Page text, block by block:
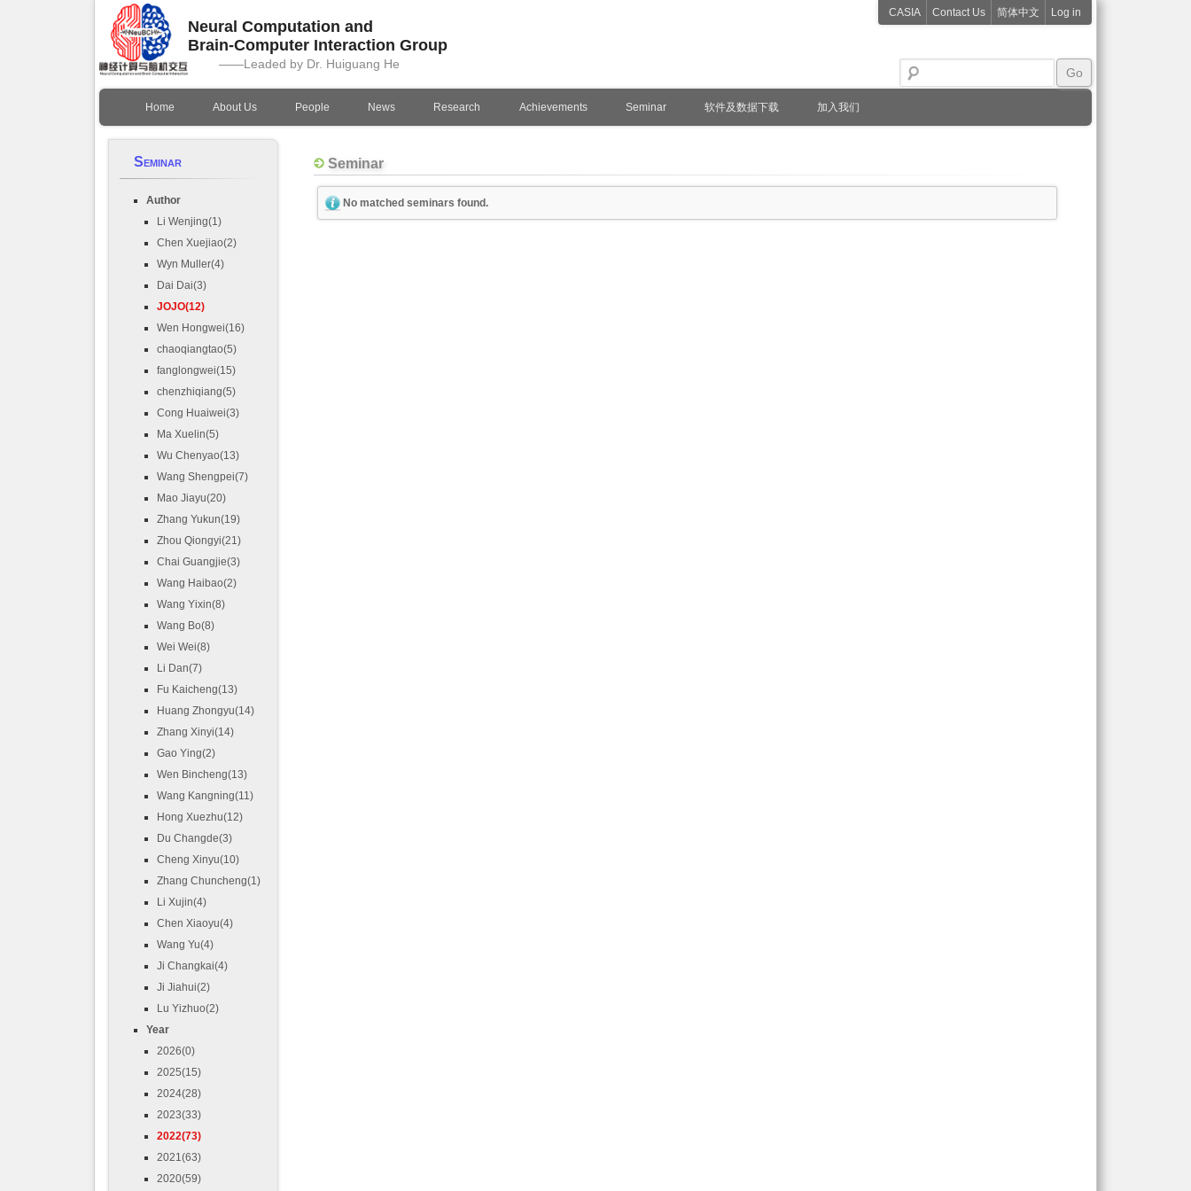
Neural Computation and
Brain-Computer Interaction Group
——Leaded by Dr. Huiguang He
CASIA Contact Us 简体中文 Log in
Home About Us People News Research Achievements Seminar 软件及数据下载 加入我们
Seminar
Author
Li Wenjing(1)
Chen Xuejiao(2)
Wyn Muller(4)
Dai Dai(3)
JOJO(12)
Wen Hongwei(16)
chaoqiangtao(5)
fanglongwei(15)
chenzhiqiang(5)
Cong Huaiwei(3)
Ma Xuelin(5)
Wu Chenyao(13)
Wang Shengpei(7)
Mao Jiayu(20)
Zhang Yukun(19)
Zhou Qiongyi(21)
Chai Guangjie(3)
Wang Haibao(2)
Wang Yixin(8)
Wang Bo(8)
Wei Wei(8)
Li Dan(7)
Fu Kaicheng(13)
Huang Zhongyu(14)
Zhang Xinyi(14)
Gao Ying(2)
Wen Bincheng(13)
Wang Kangning(11)
Hong Xuezhu(12)
Du Changde(3)
Cheng Xinyu(10)
Zhang Chuncheng(1)
Li Xujin(4)
Chen Xiaoyu(4)
Wang Yu(4)
Ji Changkai(4)
Ji Jiahui(2)
Lu Yizhuo(2)
Year
2026(0)
2025(15)
2024(28)
2023(33)
2022(73)
2021(63)
2020(59)
Seminar
No matched seminars found.